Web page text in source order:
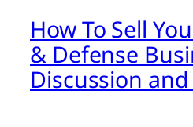
How To Sell
& Defense
Discussion